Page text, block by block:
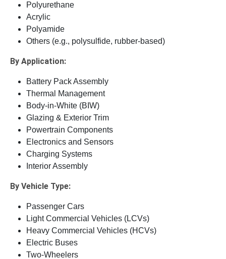
Polyurethane
Acrylic
Polyamide
Others (e.g., polysulfide, rubber-based)
By Application:
Battery Pack Assembly
Thermal Management
Body-in-White (BIW)
Glazing & Exterior Trim
Powertrain Components
Electronics and Sensors
Charging Systems
Interior Assembly
By Vehicle Type:
Passenger Cars
Light Commercial Vehicles (LCVs)
Heavy Commercial Vehicles (HCVs)
Electric Buses
Two-Wheelers